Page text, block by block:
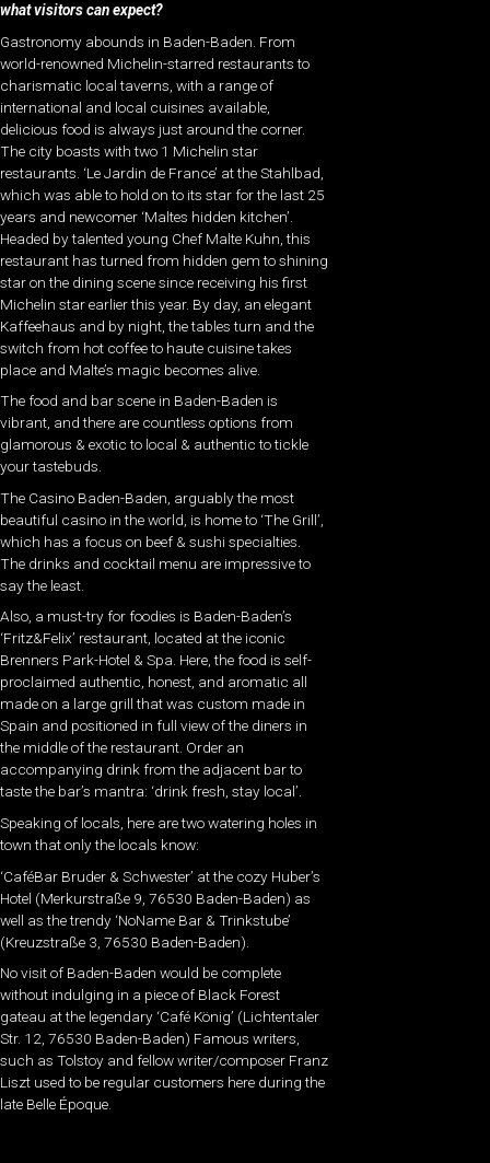
what visitors can expect?
Gastronomy abounds in Baden-Baden. From
world-renowned Michelin-starred restaurants to
charismatic local taverns, with a range of
international and local cuisines available,
delicious food is always just around the corner.
The city boasts with two 1 Michelin star
restaurants. ‘Le Jardin de France’ at the Stahlbad,
which was able to hold on to its star for the last 25
years and newcomer ‘Maltes hidden kitchen’.
Headed by talented young Chef Malte Kuhn, this
restaurant has turned from hidden gem to shining
star on the dining scene since receiving his first
Michelin star earlier this year. By day, an elegant
Kaffeehaus and by night, the tables turn and the
switch from hot coffee to haute cuisine takes
place and Malte’s magic becomes alive.
The food and bar scene in Baden-Baden is
vibrant, and there are countless options from
glamorous & exotic to local & authentic to tickle
your tastebuds.
The Casino Baden-Baden, arguably the most
beautiful casino in the world, is home to ‘The Grill’,
which has a focus on beef & sushi specialties.
The drinks and cocktail menu are impressive to
say the least.
Also, a must-try for foodies is Baden-Baden’s
‘Fritz&Felix’ restaurant, located at the iconic
Brenners Park-Hotel & Spa. Here, the food is self-
proclaimed authentic, honest, and aromatic all
made on a large grill that was custom made in
Spain and positioned in full view of the diners in
the middle of the restaurant. Order an
accompanying drink from the adjacent bar to
taste the bar’s mantra: ‘drink fresh, stay local’.
Speaking of locals, here are two watering holes in
town that only the locals know:
‘CaféBar Bruder & Schwester’ at the cozy Huber’s
Hotel (Merkurstraße 9, 76530 Baden-Baden) as
well as the trendy ‘NoName Bar & Trinkstube’
(Kreuzstraße 3, 76530 Baden-Baden).
No visit of Baden-Baden would be complete
without indulging in a piece of Black Forest
gateau at the legendary ‘Café König’ (Lichtentaler
Str. 12, 76530 Baden-Baden) Famous writers,
such as Tolstoy and fellow writer/composer Franz
Liszt used to be regular customers here during the
late Belle Époque.